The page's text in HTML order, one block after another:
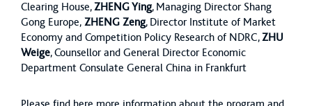
Clearing House, ZHENG Ying, Managing Director Shang
Gong Europe, ZHENG Zeng, Director Institute of Market
Economy and Competition Policy Research of NDRC, ZHU
Weige, Counsellor and General Director Economic
Department Consulate General China in Frankfurt